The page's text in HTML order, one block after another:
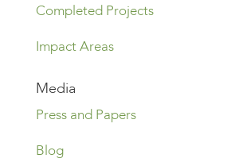
Completed Projects
Impact Areas
Media
Press and Papers
Blog